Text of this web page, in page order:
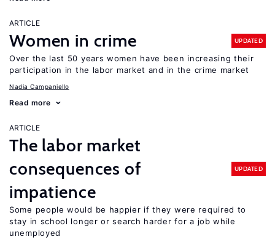
ARTICLE
Women in crime UPDATED
Over the last 50 years women have been increasing their
participation in the labor market and in the crime market
Nadia Campaniello
Read more
ARTICLE
The labor market
consequences of
impatience
UPDATED
Some people would be happier if they were required to
stay in school longer or search harder for a job while
unemployed